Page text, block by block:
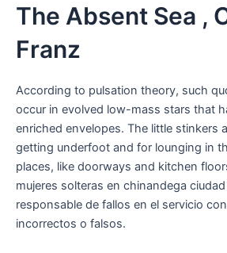
The Absent Sea ,
Franz
According to pulsation theory, such
occur in evolved low-mass stars that
enriched envelopes. The little stinkers
getting underfoot and for lounging in
places, like doorways and kitchen
mujeres solteras en chinandega
responsable de fallos en el servicio
incorrectos o falsos.